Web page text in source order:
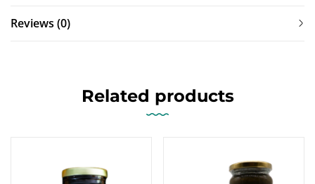
Reviews (0)
Related products